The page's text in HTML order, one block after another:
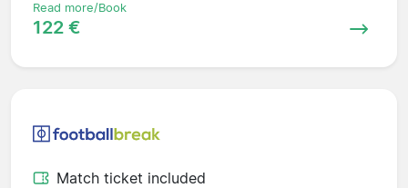
Read more/Book
122 €
Match ticket included